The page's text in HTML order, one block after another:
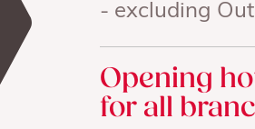
- excluding
Opening
for all